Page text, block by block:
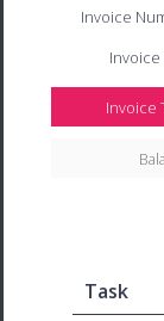
Invoice
Invoice
Invoice
Task